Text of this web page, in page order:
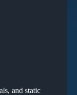
and static